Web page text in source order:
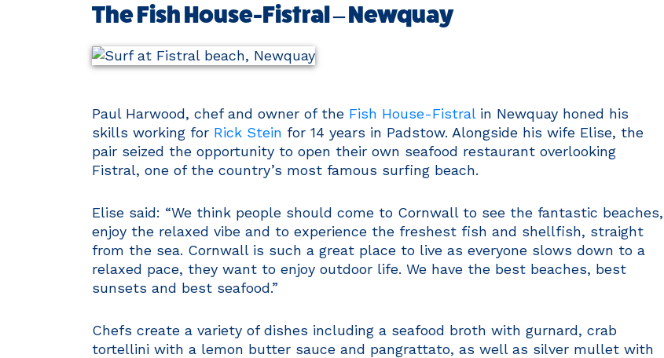
The Fish House-Fistral – Newquay
Paul Harwood, chef and owner of the Fish House-Fistralin Newquay honed his
skills working for Rick Stein for 14 years in Padstow. Alongside his wife Elise, the
pair seized the opportunity to open their own seafood restaurant overlooking
Fistral, one of the country’s most famous surfing beach.
Elise said: “We think people should come to Cornwall to see the fantastic beaches,
enjoy the relaxed vibe and to experience the freshest fish and shellfish, straight
from the sea. Cornwall is such a great place to live as everyone slows down to a
relaxed pace, they want to enjoy outdoor life. We have the best beaches, best
sunsets and best seafood.”
Chefs create a variety of dishes including a seafood broth with gurnard, crab
tortellini with a lemon butter sauce and pangrattato, as well as silver mullet with